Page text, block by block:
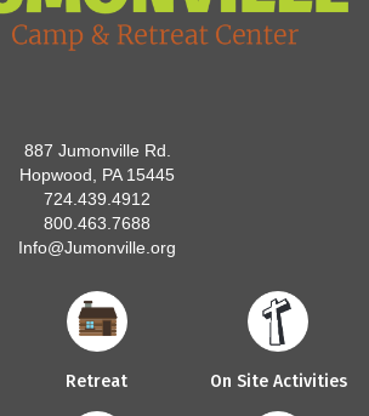
887 Jumonville Rd.
Hopwood, PA 15445
724.439.4912
800.463.7688
Info@Jumonville.org
Retreat On Site Activities